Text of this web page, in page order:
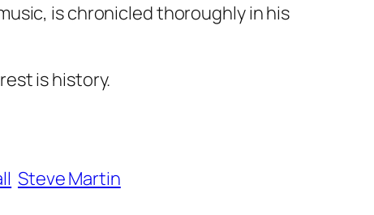
is chronicled thoroughly in his
is history.
Steve Martin